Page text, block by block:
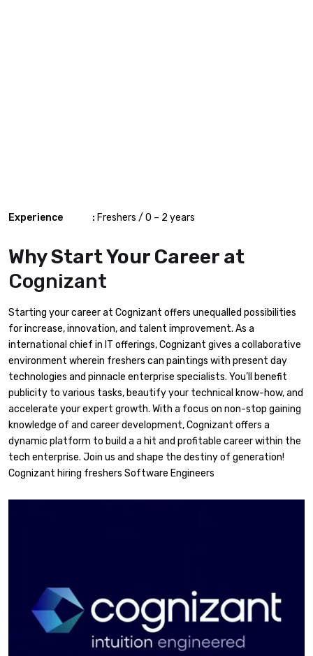
Experience : Freshers / 0 – 2 years
Why Start Your Career at
Cognizant
Starting your career at Cognizant offers unequalled possibilities
for increase, innovation, and talent improvement. As a
international chief in IT offerings, Cognizant gives a collaborative
environment wherein freshers can paintings with present day
technologies and pinnacle enterprise specialists. You’ll benefit
publicity to various tasks, beautify your technical know-how, and
accelerate your expert growth. With a focus on non-stop gaining
knowledge of and career development, Cognizant offers a
dynamic platform to build a a hit and profitable career within the
tech enterprise. Join us and shape the destiny of generation!
Cognizant hiring freshers Software Engineers